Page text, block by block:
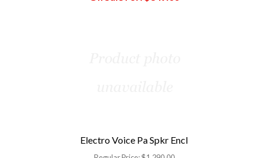
Electro Voice Pa Spkr Encl